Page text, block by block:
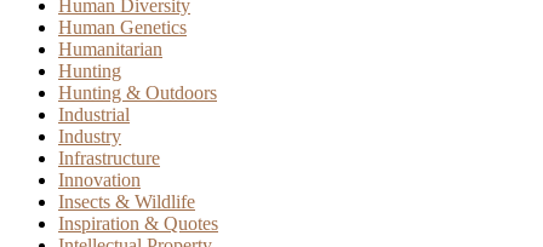
Human Diversity
Human Genetics
Humanitarian
Hunting
Hunting & Outdoors
Industrial
Industry
Infrastructure
Innovation
Insects & Wildlife
Inspiration & Quotes